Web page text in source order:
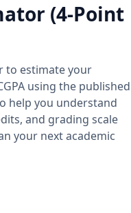
(4-Point
to estimate your
using the published
help you understand
and grading scale
your next academic